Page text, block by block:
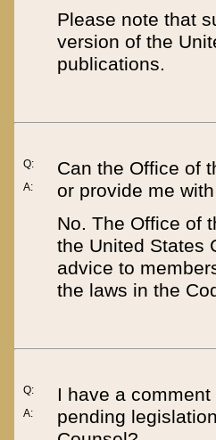
Please note that
version of the
publications.
Q:
A:
Can the Office of
or provide me
No. The Office of
the United States
advice to
the laws in the
Q:
A:
I have a
pending